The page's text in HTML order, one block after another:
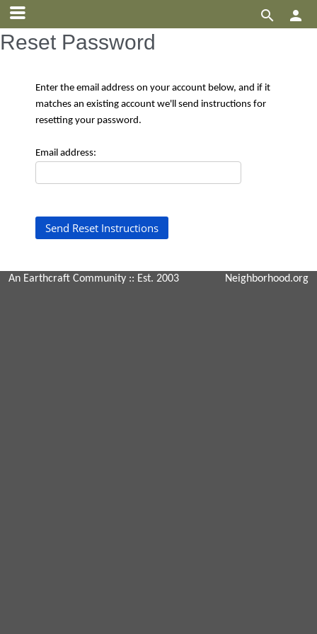


Reset Password
Enter the email address on your account below, and if it
matches an existing account we'll send instructions for
resetting your password.
Email address:
An Earthcraft Community :: Est. 2003 Neighborhood.org